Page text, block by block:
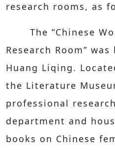
research rooms, as
The “Chinese
Research Room”
Huang Liqing.
the Literature
professional
department and
books on Chinese